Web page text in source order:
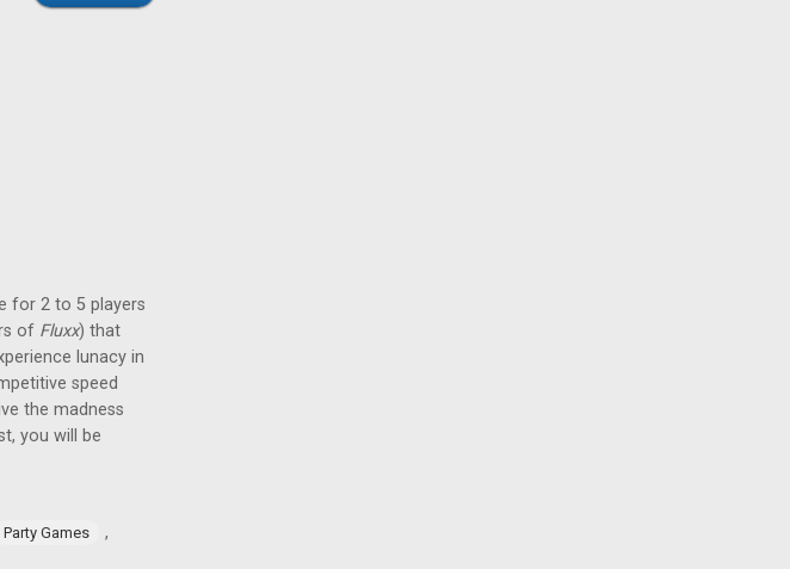
for 2 to 5 players
of Fluxx) that
lunacy in
speed
the madness
you will be
Party Games ,